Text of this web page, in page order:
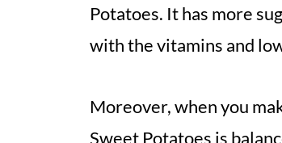
Potatoes. It has more
with the vitamins and
Moreover, when you
Sweet Potatoes is